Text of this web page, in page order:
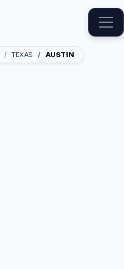
TEXAS AUSTIN